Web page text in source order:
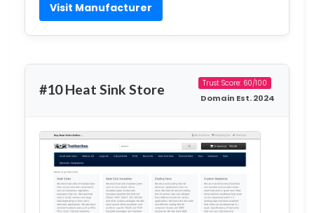
Visit Manufacturer
#10 Heat Sink Store Trust Score: 60/100
Domain Est. 2024